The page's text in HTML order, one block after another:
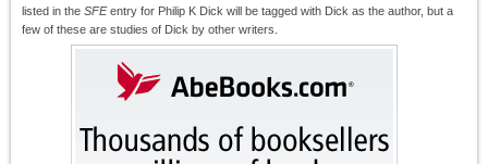
listed in the SFEentry for Philip K Dick will be tagged with Dick as the author, but a
few of these are studies of Dick by other writers.